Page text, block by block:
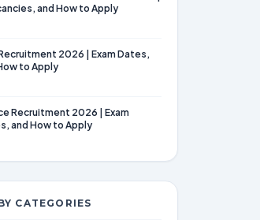
and How to Apply
2026 | Exam Dates,
to Apply
Recruitment 2026 | Exam
and How to Apply
CATEGORIES